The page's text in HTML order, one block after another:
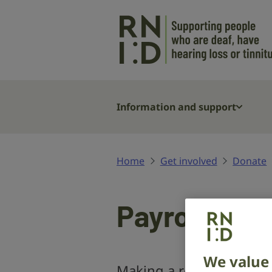
Information and support
Home Get involved Donate
Payroll giving
We